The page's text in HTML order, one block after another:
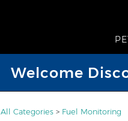
Welcome
All Categories > Fuel Monitoring